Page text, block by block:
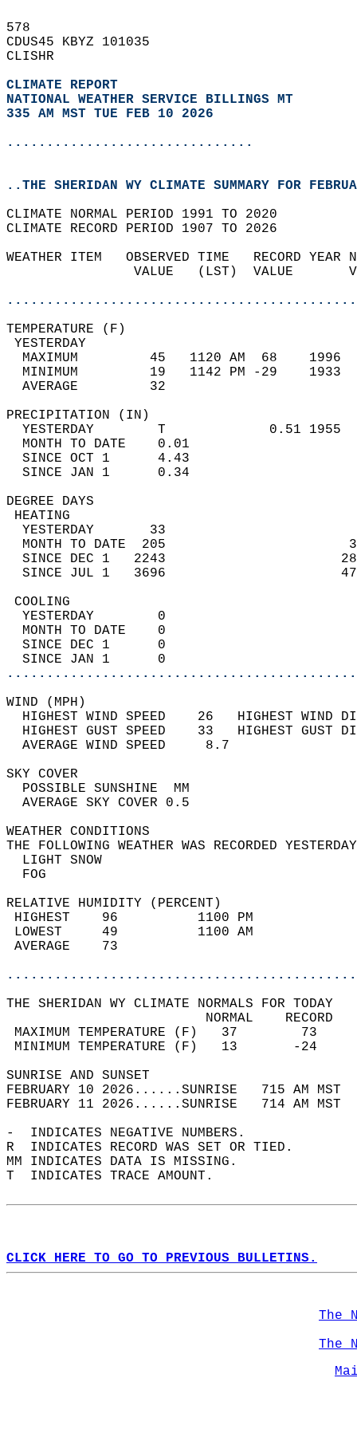
578
CDUS45 KBYZ 101035
CLISHR
CLIMATE REPORT
NATIONAL WEATHER SERVICE BILLINGS MT
335 AM MST TUE FEB 10 2026
...............................
..THE SHERIDAN WY CLIMATE SUMMARY FOR
CLIMATE NORMAL PERIOD 1991 TO 2020
CLIMATE RECORD PERIOD 1907 TO 2026
WEATHER ITEM   OBSERVED TIME   RECORD
VALUE   (LST)  VALUE
MAXIMUM         45   1120 AM  68
MINIMUM         19   1142 PM -29
AVERAGE         32
YESTERDAY        T             0.51
MONTH TO DATE    0.01
SINCE OCT 1      4.43
SINCE JAN 1      0.34
DEGREE
YESTERDAY       33
MONTH TO DATE  205
SINCE DEC 1   2243
SINCE JUL 1   3696
YESTERDAY        0
MONTH TO DATE    0
SINCE DEC 1      0
SINCE JAN 1      0
WIND
HIGHEST WIND SPEED    26   HIGHEST
HIGHEST GUST SPEED    33   HIGHEST
AVERAGE WIND
SKY
POSSIBLE
AVERAGE SKY
WEATHER
THE FOLLOWING WEATHER WAS
LIGHT
RELATIVE HUMIDITY (PERCENT)
HIGHEST    96
LOWEST     49
THE SHERIDAN WY CLIMATE NORMALS FOR TODAY
MAXIMUM TEMPERATURE
MINIMUM TEMPERATURE
SUNRISE
FEBRUARY 10 2026......SUNRISE   715 AM
FEBRUARY 11 2026......SUNRISE   714 AM
-  INDICATES NEGATIVE NUMBERS.
R  INDICATES RECORD WAS SET OR TIED.
MM INDICATES DATA IS MISSING.
T  INDICATES TRACE AMOUNT.
CLICK HERE TO GO TO PREVIOUS BULLETINS.
The
The